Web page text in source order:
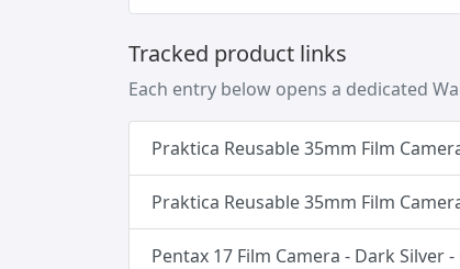
Tracked product links
Each entry below opens a dedicated
Praktica Reusable 35mm Film
Praktica Reusable 35mm Film
Pentax 17 Film Camera - Dark Silver